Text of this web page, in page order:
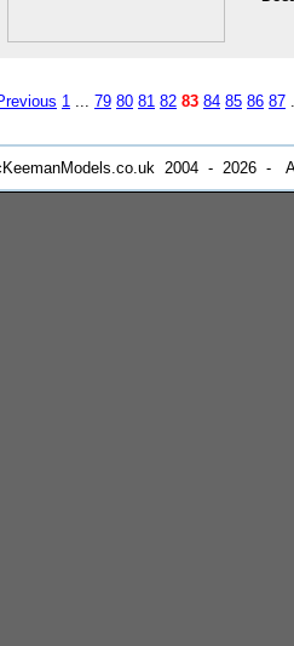
1 ... 79 80 81 82 83 84 85 86 87
2004 - 2026 -